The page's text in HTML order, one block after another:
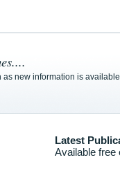
as new information is
Latest
Available free